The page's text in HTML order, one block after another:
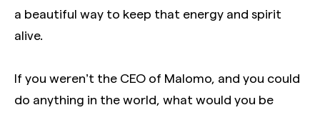
a beautiful way to keep that energy and spirit
alive.
If you weren’t the CEO of Malomo, and you could
do anything in the world, what would you be